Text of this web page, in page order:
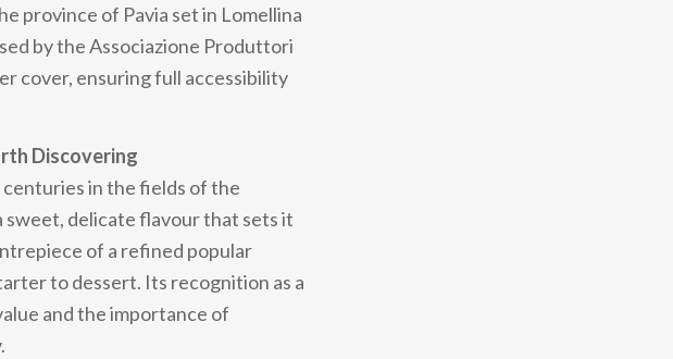
province of Pavia set in Lomellina
by the Associazione Produttori
cover, ensuring full accessibility
Discovering
in the fields of the
delicate flavour that sets it
of a refined popular
to dessert. Its recognition as a
and the importance of